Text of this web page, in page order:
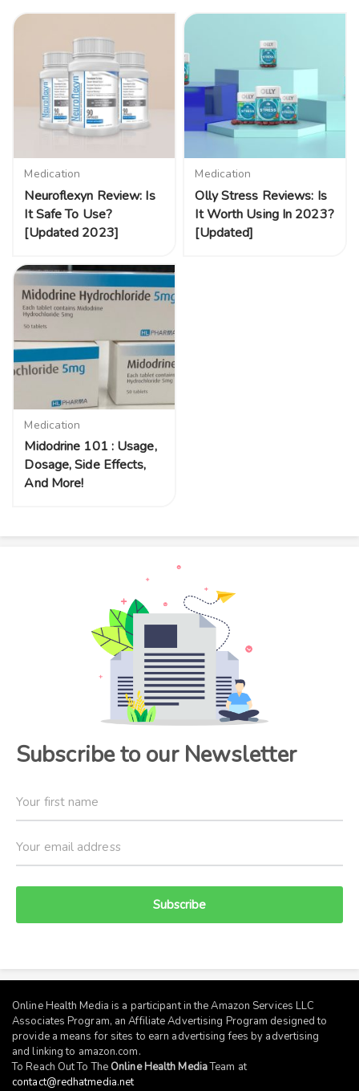
Medication
Neuroflexyn Review: Is
It Safe To Use?
[Updated 2023]
Medication
Olly Stress Reviews: Is
It Worth Using In 2023?
[Updated]
Medication
Midodrine 101 : Usage,
Dosage, Side Effects,
And More!
Subscribe to our Newsletter
Subscribe
Online Health Media is a participant in the Amazon Services LLC
Associates Program, an Affiliate Advertising Program designed to
provide a means for sites to earn advertising fees by advertising
and linking to amazon.com.
To Reach Out To The Online Health MediaTeam at
contact@redhatmedia.net